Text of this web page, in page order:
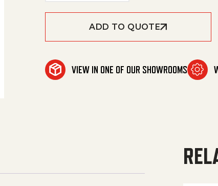
ADD TO QUOTE
VIEW IN ONE OF OUR SHOWROOMS